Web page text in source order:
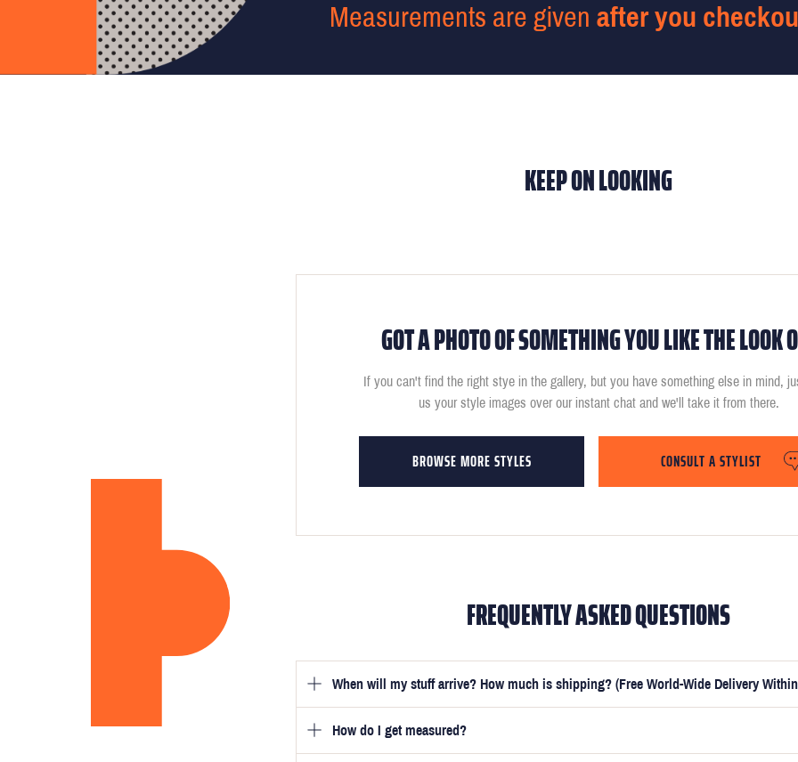
Measurements are given after you
KEEP ON LOOKING
GOT A PHOTO OF SOMETHING YOU LIKE THE LOOK
If you can't find the right stye in the gallery, but you have something else in mind,
us your style images over our instant chat and we'll take it from there.
BROWSE MORE STYLES CONSULT A STYLIST
FREQUENTLY ASKED QUESTIONS
When will my stuff arrive? How much is shipping? (Free World-Wide Delivery
Once you have submitted your measurements, your suit will be delivered within 5 weeks.
guarantee that you receive your order in just 3 weeks for an additional £50.
How do I get measured?